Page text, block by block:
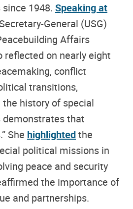
1948. Speaking at
General (USG)
Affairs
reflected on nearly eight
conflict
transitions,
history of special
that
She highlightedthe
political missions in
peace and security
the importance of
and partnerships.